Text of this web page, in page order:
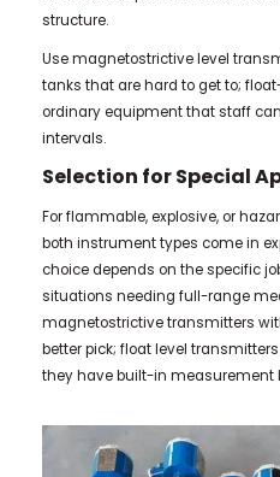
structure.
Use magnetostrictive level
tanks that are hard to get to;
ordinary equipment that staff
intervals.
Selection for Special
For flammable, explosive, or
both instrument types come in
choice depends on the specific
situations needing full-range
magnetostrictive transmitters
better pick; float level
they have built-in measurement